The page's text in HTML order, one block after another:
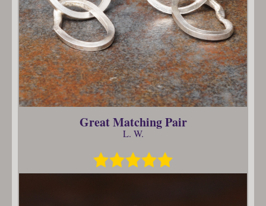
Great Matching Pair
L. W.